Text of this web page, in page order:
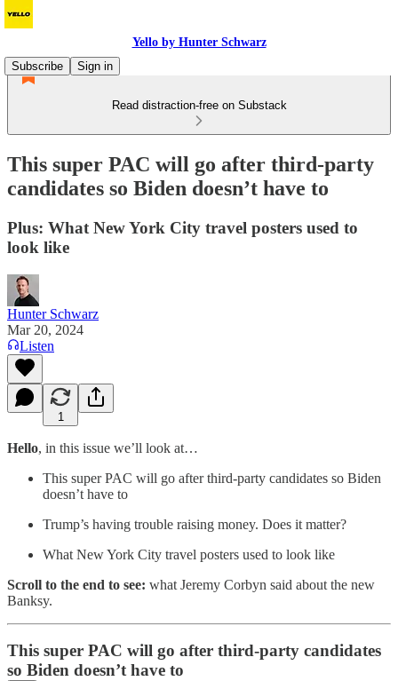
Yello by Hunter Schwarz
Subscribe
Sign in
Read distraction-free on Substack
This super PAC will go after third-party
candidates so Biden doesn’t have to
Plus: What New York City travel posters used to
look like
Hunter Schwarz
Mar 20, 2024
Listen
1
Hello, in this issue we’ll look at…
This super PAC will go after third-party candidates so Biden
doesn’t have to
Trump’s having trouble raising money. Does it matter?
What New York City travel posters used to look like
Scroll to the end to see: what Jeremy Corbyn said about the new
Banksy.
This super PAC will go after third-party candidates
so Biden doesn’t have to